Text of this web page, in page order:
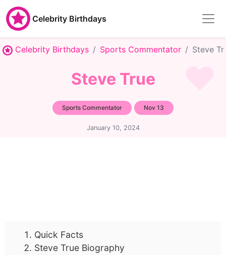
Celebrity Birthdays
Celebrity Birthdays Sports Commentator Steve
Steve True
Sports Commentator Nov 13
January 10, 2024
Quick Facts
Steve True Biography